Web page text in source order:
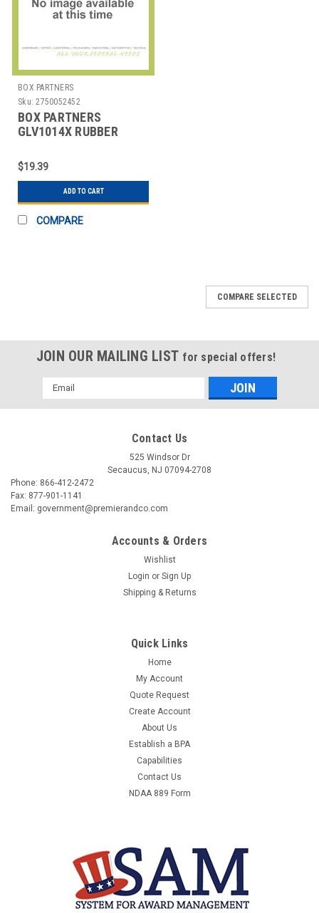
BOX PARTNERS
Sku: 2750052452
BOX PARTNERS
GLV1014X RUBBER
EXTRA LARGE,
$19.39
ADD TO CART
COMPARE
COMPARE SELECTED
JOIN OUR MAILING LIST for special offers!
Email
Address
Contact Us
525 Windsor Dr
Secaucus, NJ 07094-2708
Phone: 866-412-2472
Fax: 877-901-1141
Email: government@premierandco.com
Accounts & Orders
Wishlist
Login or Sign Up
Shipping & Returns
Quick Links
Home
My Account
Quote Request
Create Account
About Us
Establish a BPA
Capabilities
Contact Us
NDAA 889 Form